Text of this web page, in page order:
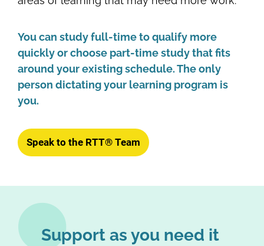
You can study full-time to qualify more
quickly or choose part-time study that fits
around your existing schedule. The only
person dictating your learning program is
you.
Speak to the RTT® Team
Support as you need it